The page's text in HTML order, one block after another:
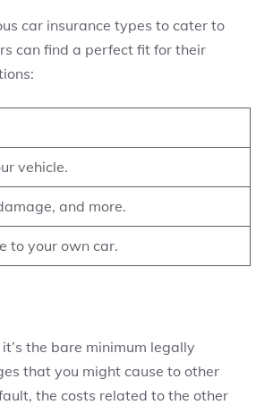
car insurance types to cater to
can find a perfect fit for their
vehicle.
and more.
to your own car.
the bare minimum legally
that you might cause to other
the costs related to the other